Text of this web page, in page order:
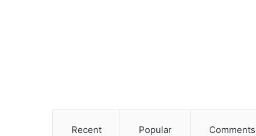
Recent Popular Comments